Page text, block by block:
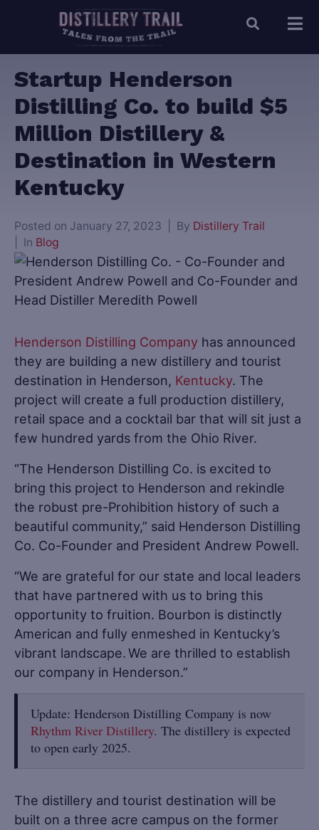
Startup Henderson
Distilling Co. to build $5
Million Distillery &
Destination in Western
Kentucky
Posted on January 27, 2023 By Distillery Trail
In Blog
Henderson Distilling Company has announced
they are building a new distillery and tourist
destination in Henderson, Kentucky. The
project will create a full production distillery,
retail space and a cocktail bar that will sit just a
few hundred yards from the Ohio River.
“The Henderson Distilling Co. is excited to
bring this project to Henderson and rekindle
the robust pre-Prohibition history of such a
beautiful community,” said Henderson Distilling
Co. Co-Founder and President Andrew Powell.
“We are grateful for our state and local leaders
that have partnered with us to bring this
opportunity to fruition. Bourbon is distinctly
American and fully enmeshed in Kentucky’s
vibrant landscape. We are thrilled to establish
our company in Henderson.”
Update: Henderson Distilling Company is now
Rhythm River Distillery. The distillery is expected
to open early 2025.
The distillery and tourist destination will be
built on a three acre campus on the former